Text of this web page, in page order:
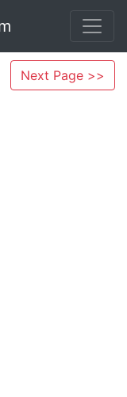
Next Page >>